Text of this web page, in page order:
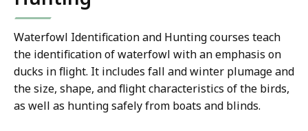
Waterfowl Identification and Hunting courses teach
the identification of waterfowl with an emphasis on
ducks in flight. It includes fall and winter plumage and
the size, shape, and flight characteristics of the birds,
as well as hunting safely from boats and blinds.